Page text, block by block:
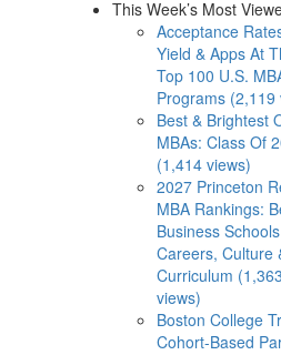
This Week’s Most
Acceptance
Yield & Apps At
Top 100 U.S.
Programs (2,119
Best & Brightest
MBAs: Class Of
(1,414 views)
2027 Princeton
MBA Rankings:
Business
Careers, Culture
Curriculum (1,363
views)
Boston College
Cohort-Based